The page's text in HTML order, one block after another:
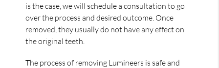
is the case, we will schedule a consultation to go
over the process and desired outcome. Once
removed, they usually do not have any effect on
the original teeth.
The process of removing Lumineers is safe and